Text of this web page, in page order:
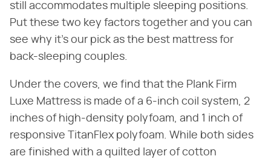
still accommodates multiple sleeping positions.
Put these two key factors together and you can
see why it's our pick as the best mattress for
back-sleeping couples.
Under the covers, we find that the Plank Firm
Luxe Mattress is made of a 6-inch coil system, 2
inches of high-density polyfoam, and 1 inch of
responsive TitanFlex polyfoam. While both sides
are finished with a quilted layer of cotton